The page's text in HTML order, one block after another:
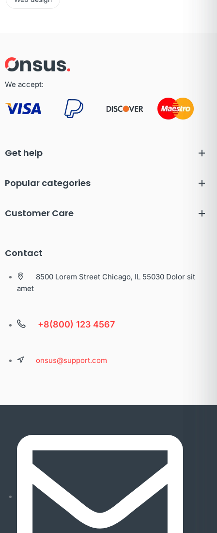
We accept:
Get help
Popular categories
Customer Care
Contact
8500 Lorem Street Chicago, IL 55030 Dolor sit
amet
+8(800) 123 4567
onsus@support.com